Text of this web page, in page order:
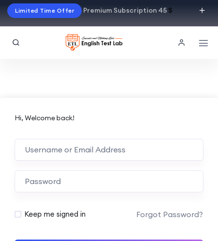
Limited Time Offer Premium Subscription 45$
Hi, Welcome back!
Alternative:
Keep me signed in Forgot Password?